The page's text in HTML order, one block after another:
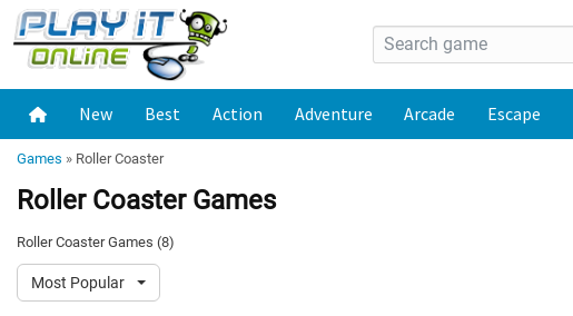
New Best Action Adventure Arcade Escape
Games » Roller Coaster
Roller Coaster Games
Roller Coaster Games (8)
Most Popular